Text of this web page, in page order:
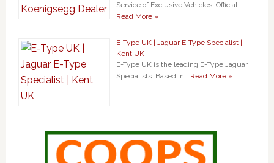
Service of Exclusive Vehicles. Official …
Read More »
E-Type UK | Jaguar E-Type Specialist |
Kent UK
E-Type UK is the leading E-Type Jaguar
Specialists. Based in …Read More »